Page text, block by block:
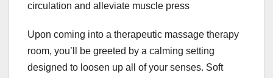
circulation and alleviate muscle press
Upon coming into a therapeutic massage therapy
room, you’ll be greeted by a calming setting
designed to loosen up all of your senses. Soft